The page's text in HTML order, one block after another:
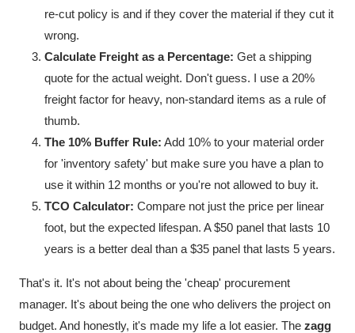
re-cut policy is and if they cover the material if they cut it
wrong.
Calculate Freight as a Percentage: Get a shipping
quote for the actual weight. Don't guess. I use a 20%
freight factor for heavy, non-standard items as a rule of
thumb.
The 10% Buffer Rule: Add 10% to your material order
for 'inventory safety' but make sure you have a plan to
use it within 12 months or you're not allowed to buy it.
TCO Calculator: Compare not just the price per linear
foot, but the expected lifespan. A $50 panel that lasts 10
years is a better deal than a $35 panel that lasts 5 years.
That's it. It's not about being the 'cheap' procurement
manager. It's about being the one who delivers the project on
budget. And honestly, it's made my life a lot easier. The zagg